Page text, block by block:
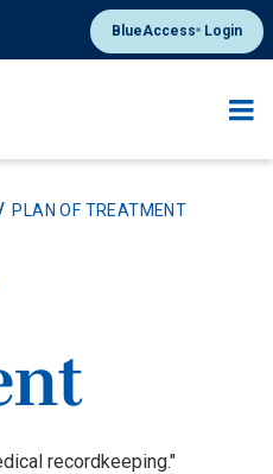
BlueAccess®Login
PLAN OF TREATMENT
recordkeeping."